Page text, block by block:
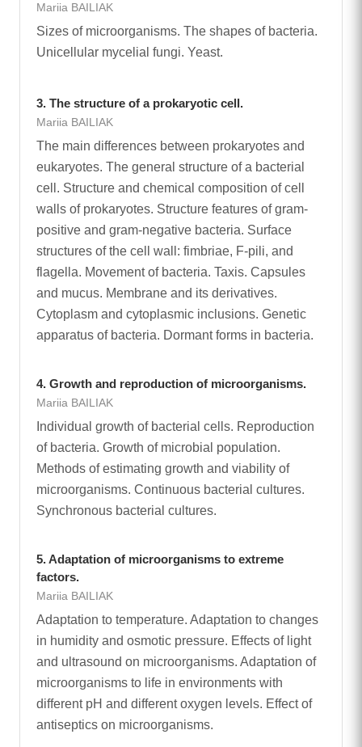
Mariia BAILIAK
Sizes of microorganisms. The shapes of bacteria.
Unicellular mycelial fungi. Yeast.
3. The structure of a prokaryotic cell.
Mariia BAILIAK
The main differences between prokaryotes and
eukaryotes. The general structure of a bacterial
cell. Structure and chemical composition of cell
walls of prokaryotes. Structure features of gram-
positive and gram-negative bacteria. Surface
structures of the cell wall: fimbriae, F-pili, and
flagella. Movement of bacteria. Taxis. Capsules
and mucus. Membrane and its derivatives.
Cytoplasm and cytoplasmic inclusions. Genetic
apparatus of bacteria. Dormant forms in bacteria.
4. Growth and reproduction of microorganisms.
Mariia BAILIAK
Individual growth of bacterial cells. Reproduction
of bacteria. Growth of microbial population.
Methods of estimating growth and viability of
microorganisms. Continuous bacterial cultures.
Synchronous bacterial cultures.
5. Adaptation of microorganisms to extreme
factors.
Mariia BAILIAK
Adaptation to temperature. Adaptation to changes
in humidity and osmotic pressure. Effects of light
and ultrasound on microorganisms. Adaptation of
microorganisms to life in environments with
different pH and different oxygen levels. Effect of
antiseptics on microorganisms.